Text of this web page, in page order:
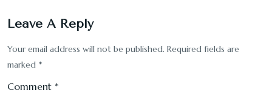
Leave A Reply
Your email address will not be published. Required fields are
marked *
Comment *